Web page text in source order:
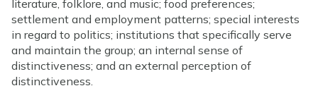
literature, folklore, and music; food preferences;
settlement and employment patterns; special interests
in regard to politics; institutions that specifically serve
and maintain the group; an internal sense of
distinctiveness; and an external perception of
distinctiveness.